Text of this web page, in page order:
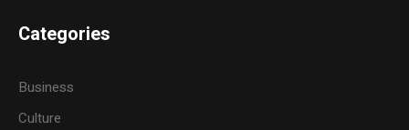
Categories
Business
Culture